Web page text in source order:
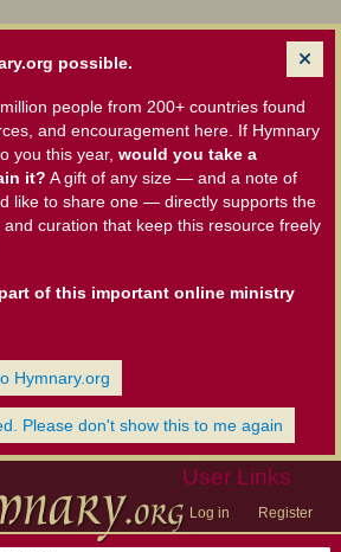
possible.
people from 200+ countries found
and encouragement here. If Hymnary
you this year, would you take a
it? A gift of any size — and a note of
like to share one — directly supports the
curation that keep this resource freely
of this important online ministry
Hymnary.org
Please don't show this to me again
User Links
Log in Register